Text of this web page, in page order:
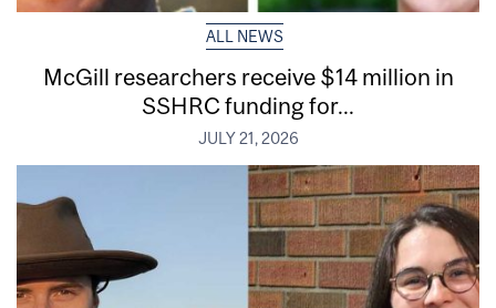
ALL NEWS
McGill researchers receive $14 million in
SSHRC funding for...
JULY 21, 2026